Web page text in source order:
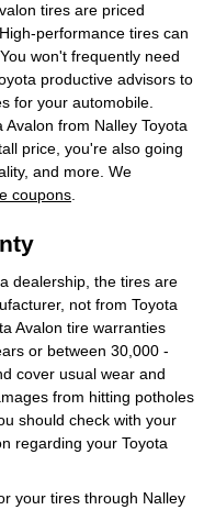
tires are priced
performance tires can
won't frequently need
productive advisors to
for your automobile.
from Nalley Toyota
price, you're also going
and more. We
coupons
dealership, the tires are
not from Toyota
Avalon tire warranties
or between 30,000 -
cover usual wear and
from hitting potholes
should check with your
regarding your Toyota
your tires through Nalley